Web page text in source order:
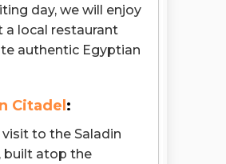
day, we will enjoy
a local restaurant
authentic Egyptian
Citadel :
visit to the Saladin
built atop the